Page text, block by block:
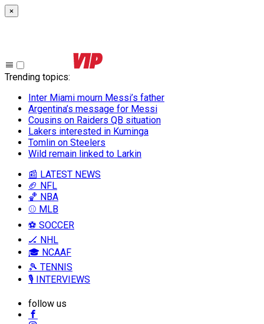
×
Trending topics:
Inter Miami mourn Messi’s father
Argentina’s message for Messi
Cousins on Raiders QB situation
Lakers interested in Kuminga
Tomlin on Steelers
Wild remain linked to Larkin
📰 LATEST NEWS
🏈 NFL
🏀 NBA
⚾ MLB
⚽ SOCCER
🏒 NHL
🎓 NCAAF
🎾 TENNIS
🎙️ INTERVIEWS
follow us